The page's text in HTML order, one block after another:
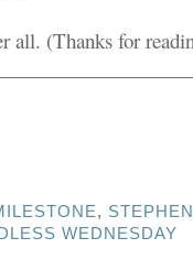
all. (Thanks for
, STEPHEN
WEDNESDAY